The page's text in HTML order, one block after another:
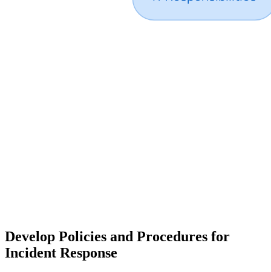
Develop Policies and Procedures for
Incident Response